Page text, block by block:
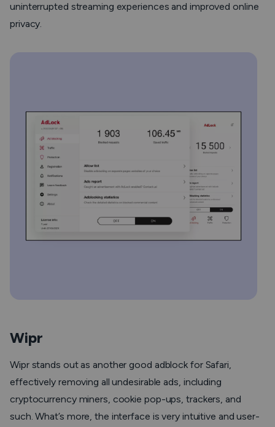
uninterrupted streaming experiences and improved online
privacy.
Wipr
Wipr stands out as another good adblock for Safari,
effectively removing all undesirable ads, including
cryptocurrency miners, cookie pop-ups, trackers, and
such. What’s more, the interface is very intuitive and user-